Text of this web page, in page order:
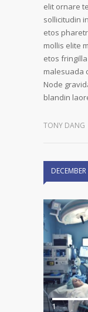
elit ornare
sollicitudin
etos
mollis elite
etos
malesuada
Node
blandin
TONY DANG
1